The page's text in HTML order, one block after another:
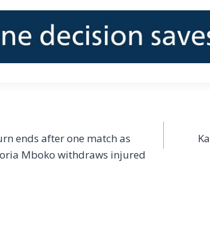
ends after one match as
Mboko withdraws injured